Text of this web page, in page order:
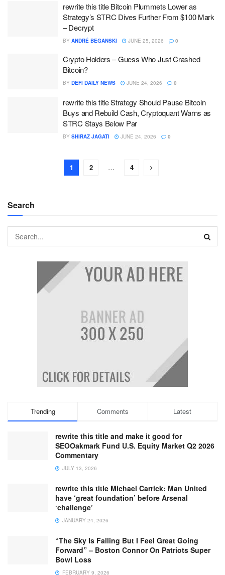
rewrite this title Bitcoin Plummets Lower as
Strategy’s STRC Dives Further From $100 Mark
– Decrypt
BY ANDRÉ BEGANSKI JUNE 25, 2026 0
Crypto Holders – Guess Who Just Crashed
Bitcoin?
BY DEFI DAILY NEWS JUNE 24, 2026 0
rewrite this title Strategy Should Pause Bitcoin
Buys and Rebuild Cash, Cryptoquant Warns as
STRC Stays Below Par
BY SHIRAZ JAGATI JUNE 24, 2026 0
1 2 … 4
Search
Trending Comments Latest
rewrite this title and make it good for
SEOOakmark Fund U.S. Equity Market Q2 2026
Commentary
JULY 13, 2026
rewrite this title Michael Carrick: Man United
have ‘great foundation’ before Arsenal
‘challenge’
JANUARY 24, 2026
“The Sky Is Falling But I Feel Great Going
Forward” – Boston Connor On Patriots Super
Bowl Loss
FEBRUARY 9, 2026